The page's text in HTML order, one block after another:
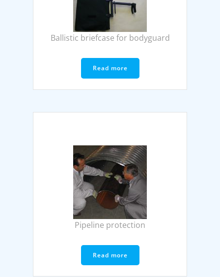
Ballistic briefcase for bodyguard
Read more
Pipeline protection
Read more